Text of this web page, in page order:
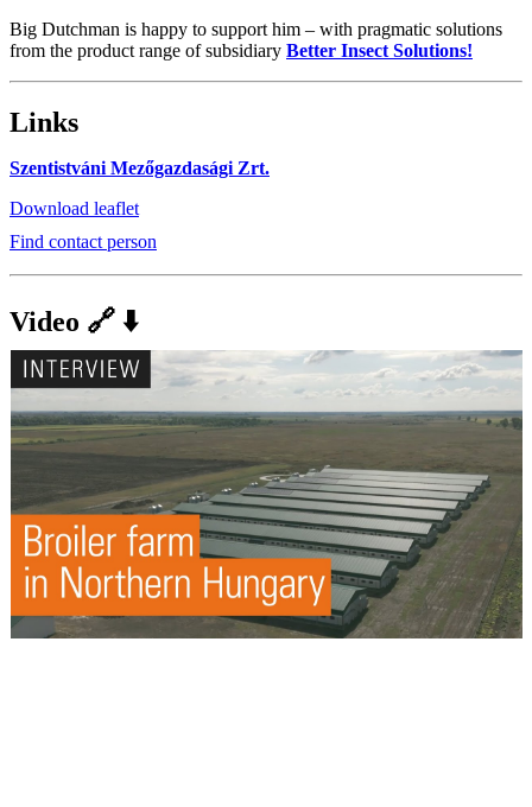
Big Dutchman is happy to support him – with pragmatic solutions
from the product range of subsidiary Better Insect Solutions!
Links
Szentistváni Mezőgazdasági Zrt.
Download leaflet
Find contact person
Video 🔗 ⬇️